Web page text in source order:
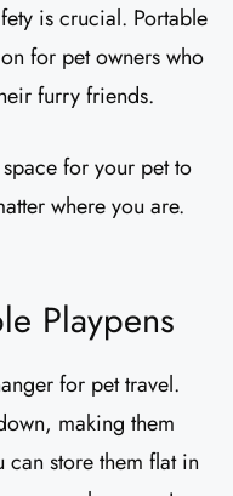
is crucial. Portable
for pet owners who
furry friends.
for your pet to
where you are.
Playpens
for pet travel.
making them
can store them flat in